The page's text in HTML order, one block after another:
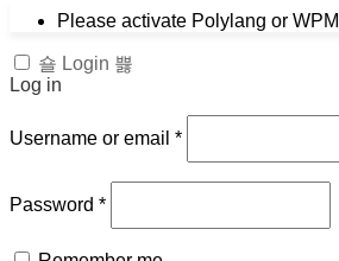
Please activate Polylang or
Login
Log in
Username or email *
Password *